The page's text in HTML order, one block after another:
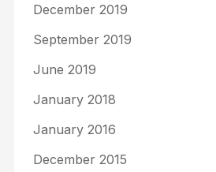
December 2019
September 2019
June 2019
January 2018
January 2016
December 2015